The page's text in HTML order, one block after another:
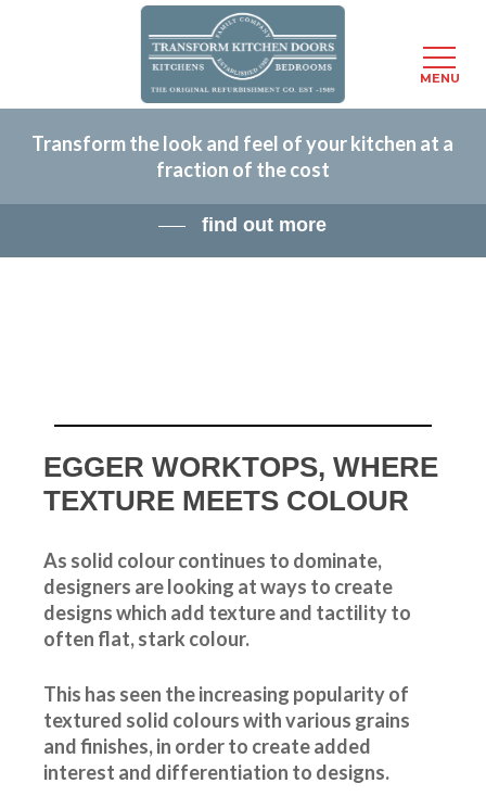
content
Transform the look and feel of your kitchen at a
fraction of the cost
find out more
EGGER WORKTOPS, WHERE
TEXTURE MEETS COLOUR
As solid colour continues to dominate,
designers are looking at ways to create
designs which add texture and tactility to
often flat, stark colour.
This has seen the increasing popularity of
textured solid colours with various grains
and finishes, in order to create added
interest and differentiation to designs.
MENU